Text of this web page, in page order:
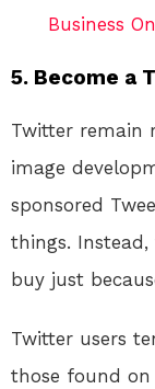
Business
5. Become a
Twitter remain
image
sponsored
things.
buy just
Twitter users
those found on